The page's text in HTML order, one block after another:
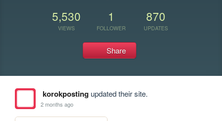
5,530
VIEWS
1
FOLLOWER
870
UPDATES
Share
korokpostingupdated their site.
2 months ago